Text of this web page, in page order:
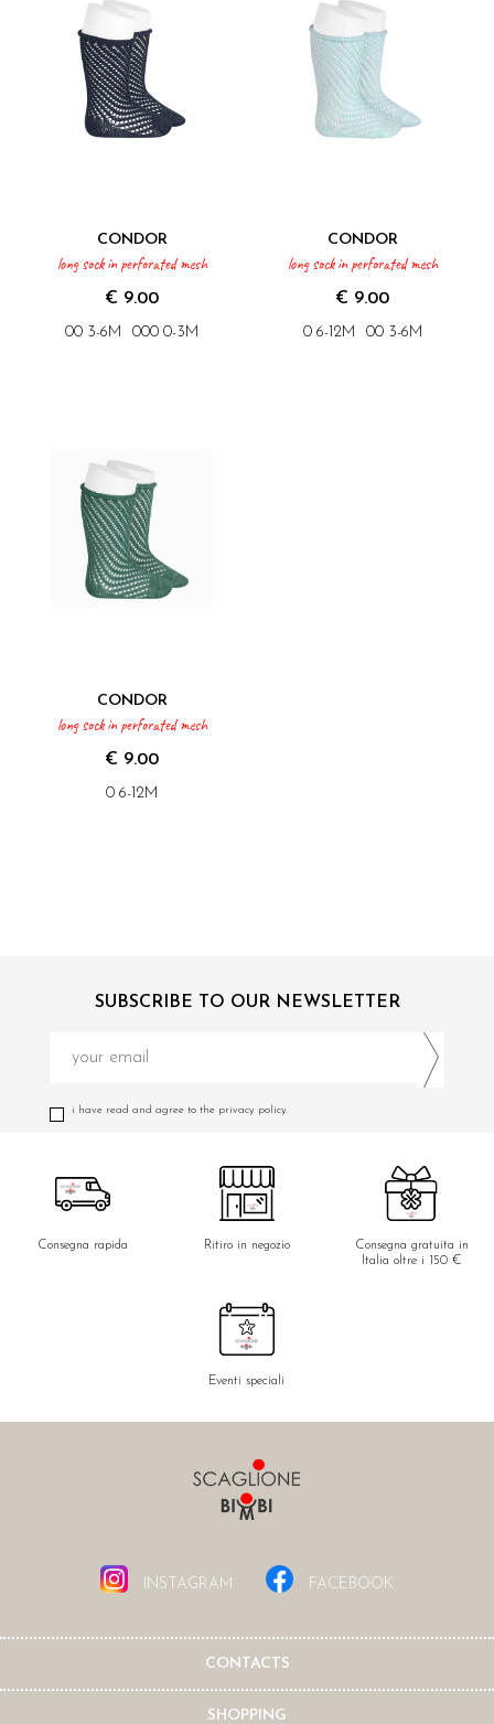
CONDOR
long sock in perforated mesh
€ 9.00
00 3-6M 000 0-3M
CONDOR
long sock in perforated mesh
€ 9.00
0 6-12M 00 3-6M
CONDOR
long sock in perforated mesh
€ 9.00
0 6-12M
SUBSCRIBE TO OUR NEWSLETTER
i have read and agree to the privacy policy.
Consegna rapida Ritiro in negozio
Consegna gratuita in
Italia oltre i 150 €
Eventi speciali
INSTAGRAM FACEBOOK
CONTACTS
SHOPPING